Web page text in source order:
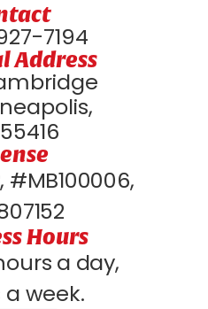
7194
Address
#MB100006,
Hours
a day,
a week.